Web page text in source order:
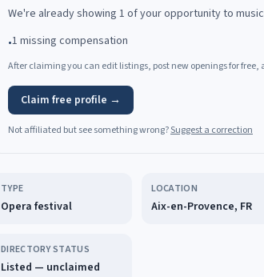
We're already showing 1 of your opportunity to
•1 missing compensation
After claiming you can edit listings, post new openings for free,
Claim free profile →
Not affiliated but see something wrong?Suggest a correction
TYPE
Opera festival
LOCATION
Aix-en-Provence, FR
DIRECTORY STATUS
Listed — unclaimed